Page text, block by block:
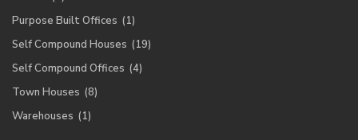
Purpose Built Offices (1)
Self Compound Houses (19)
Self Compound Offices (4)
Town Houses (8)
Warehouses (1)